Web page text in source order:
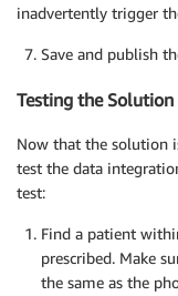
inadvertently trigger
Save and publish
Testing the Solution
Now that the solution
test the data
test:
Find a patient
prescribed. Make
the same as the